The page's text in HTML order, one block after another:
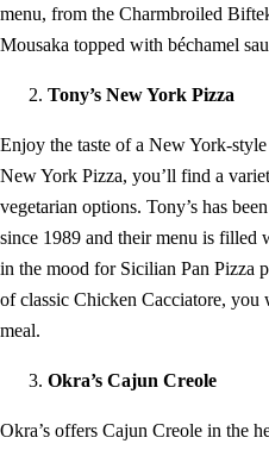
menu, from the Charmbroiled
Mousaka topped with béchamel
Tony’s New York Pizza
Enjoy the taste of a New York-
New York Pizza, you’ll find a
vegetarian options. Tony’s has
since 1989 and their menu is filled
in the mood for Sicilian Pan Pizza
of classic Chicken Cacciatore, you
meal.
Okra’s Cajun Creole
Okra’s offers Cajun Creole in the